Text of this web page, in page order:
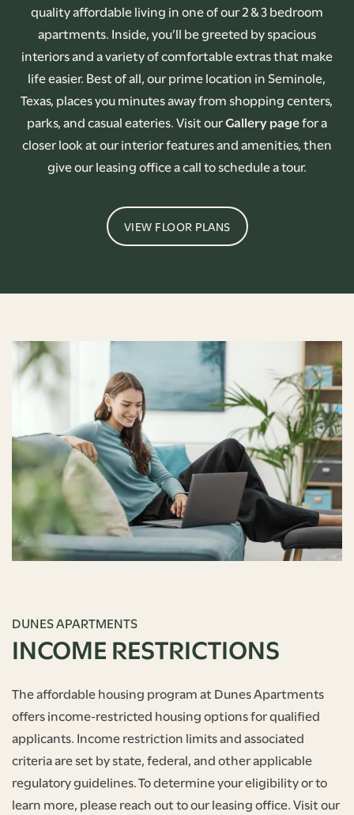
quality affordable living in one of our 2 & 3 bedroom
apartments. Inside, you’ll be greeted by spacious
interiors and a variety of comfortable extras that make
life easier. Best of all, our prime location in Seminole,
Texas, places you minutes away from shopping centers,
parks, and casual eateries. Visit ourGallery pagefor a
closer look at our interior features and amenities, then
give our leasing office a call to schedule a tour.
VIEW FLOOR PLANS
DUNES APARTMENTS
INCOME RESTRICTIONS
The affordable housing program at Dunes Apartments
offers income-restricted housing options for qualified
applicants. Income restriction limits and associated
criteria are set by state, federal, and other applicable
regulatory guidelines. To determine your eligibility or to
learn more, please reach out to our leasing office. Visit our